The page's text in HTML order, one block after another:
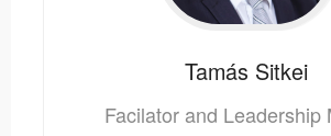
Tamás Sitkei
Facilator and Leadership